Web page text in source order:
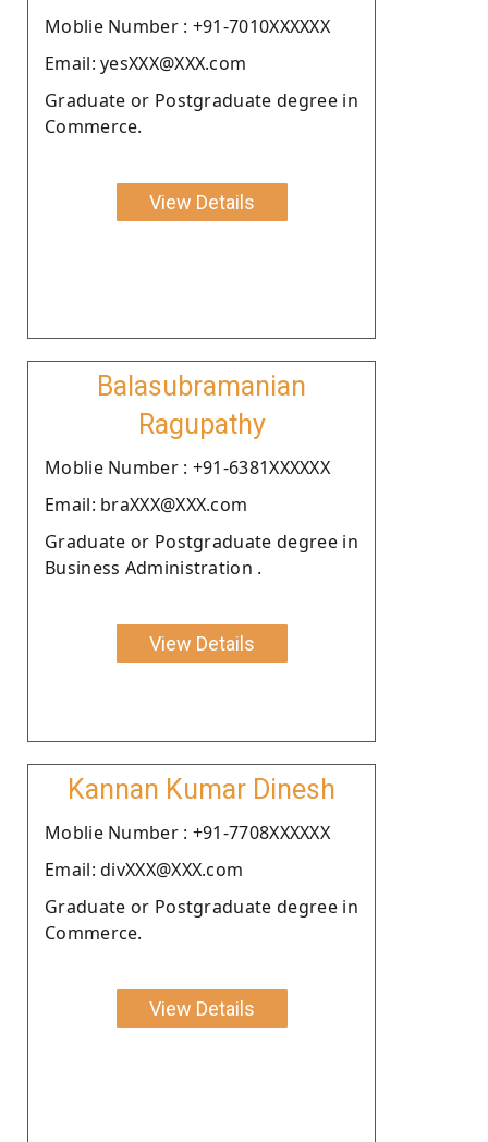
Moblie Number : +91-7010XXXXXX
Email: yesXXX@XXX.com
Graduate or Postgraduate degree in
Commerce.
View Details
Balasubramanian
Ragupathy
Moblie Number : +91-6381XXXXXX
Email: braXXX@XXX.com
Graduate or Postgraduate degree in
Business Administration .
View Details
Kannan Kumar Dinesh
Moblie Number : +91-7708XXXXXX
Email: divXXX@XXX.com
Graduate or Postgraduate degree in
Commerce.
View Details